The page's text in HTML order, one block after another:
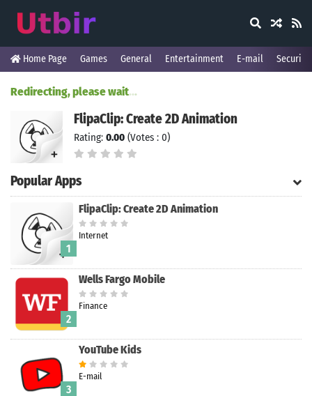
Home Page Games General Entertainment E-mail Security
Redirecting, please wait...
FlipaClip: Create 2D Animation
Rating: 0.00 (Votes : 0)
Popular Apps
1
FlipaClip: Create 2D Animation
Internet
2
Wells Fargo Mobile
Finance
3
YouTube Kids
E-mail